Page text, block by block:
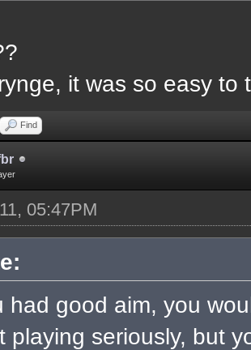
it was so easy to
Find
05:47PM
had good aim, you
playing seriously, but